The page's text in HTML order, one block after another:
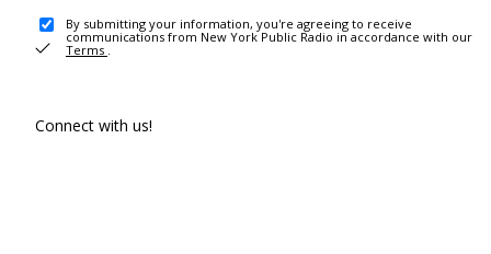
By submitting your information, you're agreeing to receive
communications from New York Public Radio in accordance with our
Terms .
Connect with us!